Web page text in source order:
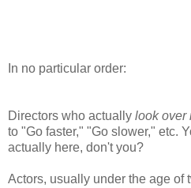
In no particular order:
Directors who actually look over
to "Go faster," "Go slower," etc.
actually here, don't you?
Actors, usually under the age of